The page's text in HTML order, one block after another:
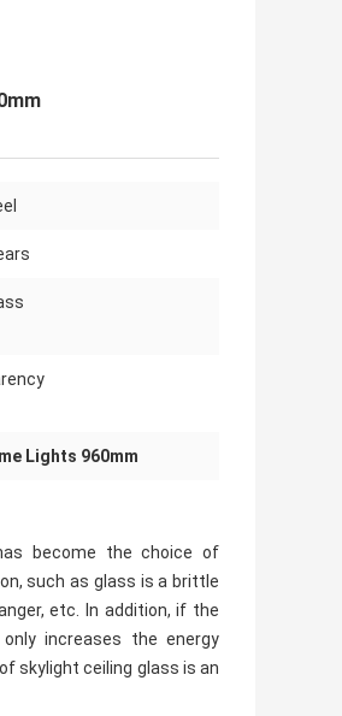
Lights 960mm
become the choice of
such as glass is a brittle
etc. In addition, if the
increases the energy
skylight ceiling glass is an